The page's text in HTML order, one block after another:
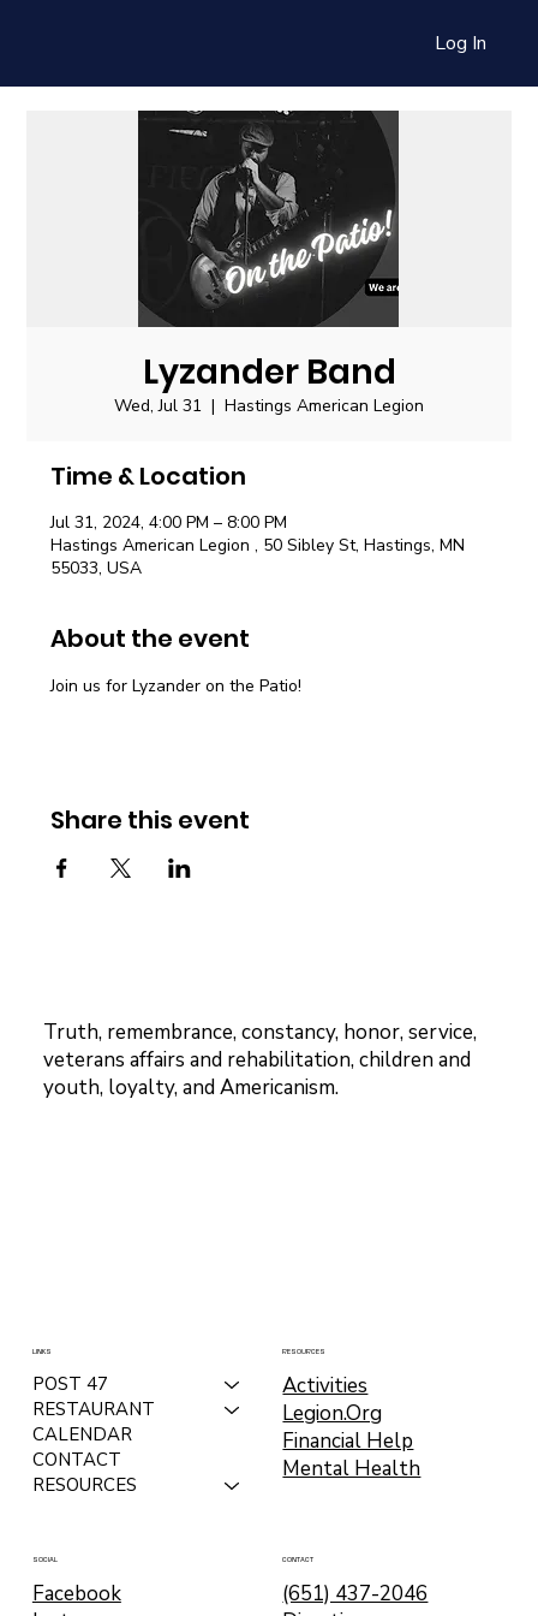
Log In
Lyzander Band
Wed, Jul 31
  |
Hastings American Legion
Time & Location
Jul 31, 2024, 4:00 PM – 8:00 PM
Hastings American Legion , 50 Sibley St, Hastings, MN
55033, USA
About the event
Join us for Lyzander on the Patio!
Share this event
Truth, remembrance, constancy, honor, service,
veterans affairs and rehabilitation, children and
youth, loyalty, and Americanism.
LINKS
POST 47
RESTAURANT
CALENDAR
CONTACT
RESOURCES
RESOURCES
Activities
Legion.Org
Financial Help
Mental Health
SOCIAL
Facebook
CONTACT
(651) 437-2046